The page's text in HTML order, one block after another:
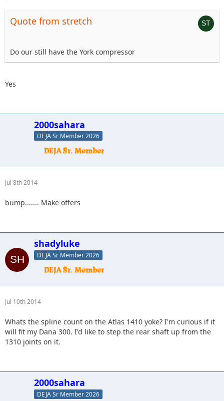
Quote from stretch
Do our still have the York compressor
Yes
2000sahara
DEJA Sr Member 2026
Jul 8th 2014
bump....... Make offers
shadyluke
DEJA Sr Member 2026
Jul 10th 2014
Whats the spline count on the Atlas 1410 yoke? I'm curious if it
will fit my Dana 300. I'd like to step the rear shaft up from the
1310 joints on it.
2000sahara
DEJA Sr Member 2026